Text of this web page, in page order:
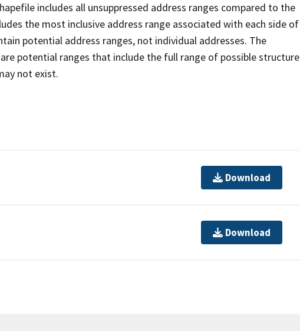
includes all unsuppressed address ranges compared to the
the most inclusive address range associated with each side of
potential address ranges, not individual addresses. The
potential ranges that include the full range of possible structure
not exist.
Download
Download